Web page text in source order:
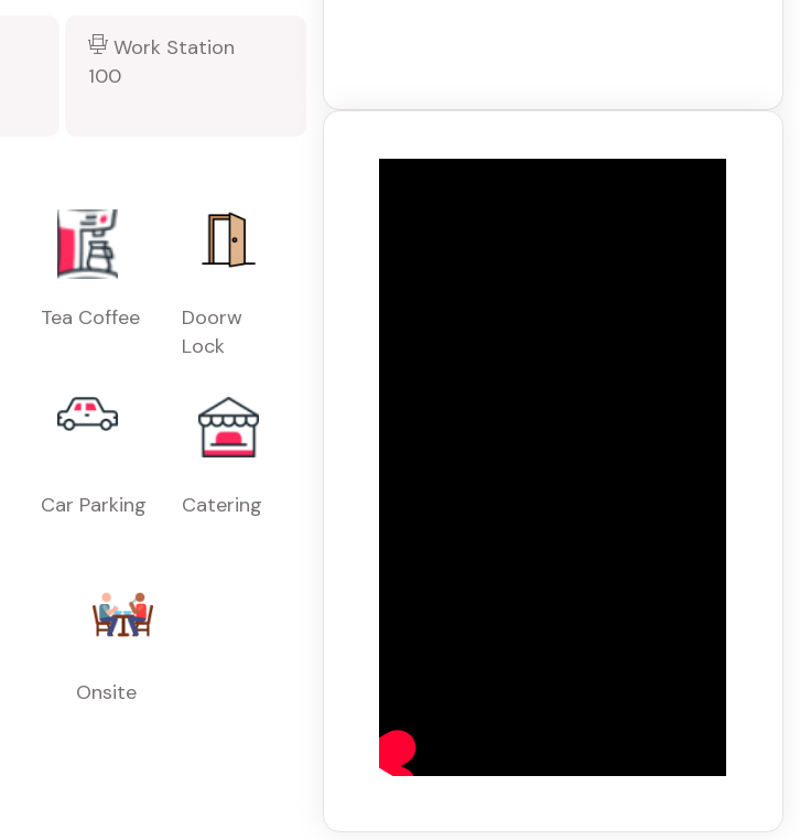
Work Station
100
Tea Coffee
Doorw
Lock
Car Parking Catering
Onsite